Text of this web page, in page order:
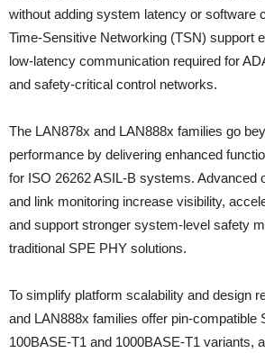
without adding system latency or software
Time‑Sensitive Networking (TSN) support
low‑latency communication required for
and safety‑critical control networks.
The LAN878x and LAN888x families go
performance by delivering enhanced
for ISO 26262 ASIL‑B systems. Advanced
and link monitoring increase visibility,
and support stronger system‑level safety
traditional SPE PHY solutions.
To simplify platform scalability and design
and LAN888x families offer pin‑compatible
100BASE‑T1 and 1000BASE‑T1 variants,